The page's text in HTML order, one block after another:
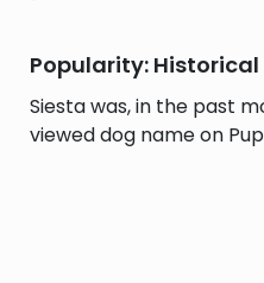
Popularity: Historical
Siesta was, in the past
viewed dog name on